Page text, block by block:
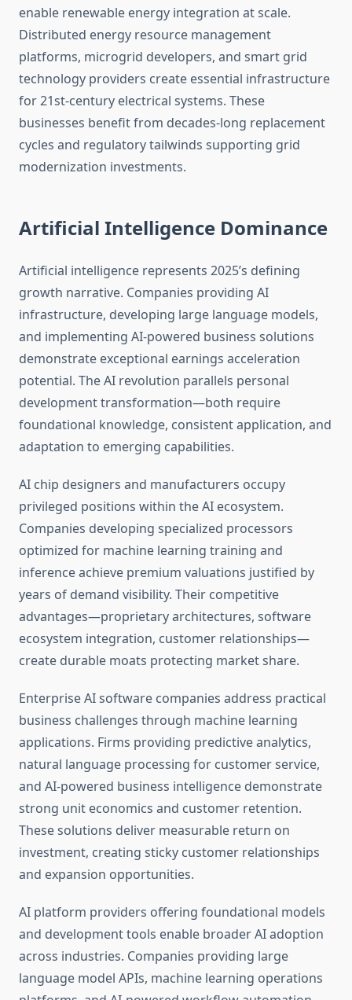
enable renewable energy integration at scale.
Distributed energy resource management
platforms, microgrid developers, and smart grid
technology providers create essential infrastructure
for 21st-century electrical systems. These
businesses benefit from decades-long replacement
cycles and regulatory tailwinds supporting grid
modernization investments.
Artificial Intelligence Dominance
Artificial intelligence represents 2025’s defining
growth narrative. Companies providing AI
infrastructure, developing large language models,
and implementing AI-powered business solutions
demonstrate exceptional earnings acceleration
potential. The AI revolution parallels personal
development transformation—both require
foundational knowledge, consistent application, and
adaptation to emerging capabilities.
AI chip designers and manufacturers occupy
privileged positions within the AI ecosystem.
Companies developing specialized processors
optimized for machine learning training and
inference achieve premium valuations justified by
years of demand visibility. Their competitive
advantages—proprietary architectures, software
ecosystem integration, customer relationships—
create durable moats protecting market share.
Enterprise AI software companies address practical
business challenges through machine learning
applications. Firms providing predictive analytics,
natural language processing for customer service,
and AI-powered business intelligence demonstrate
strong unit economics and customer retention.
These solutions deliver measurable return on
investment, creating sticky customer relationships
and expansion opportunities.
AI platform providers offering foundational models
and development tools enable broader AI adoption
across industries. Companies providing large
language model APIs, machine learning operations